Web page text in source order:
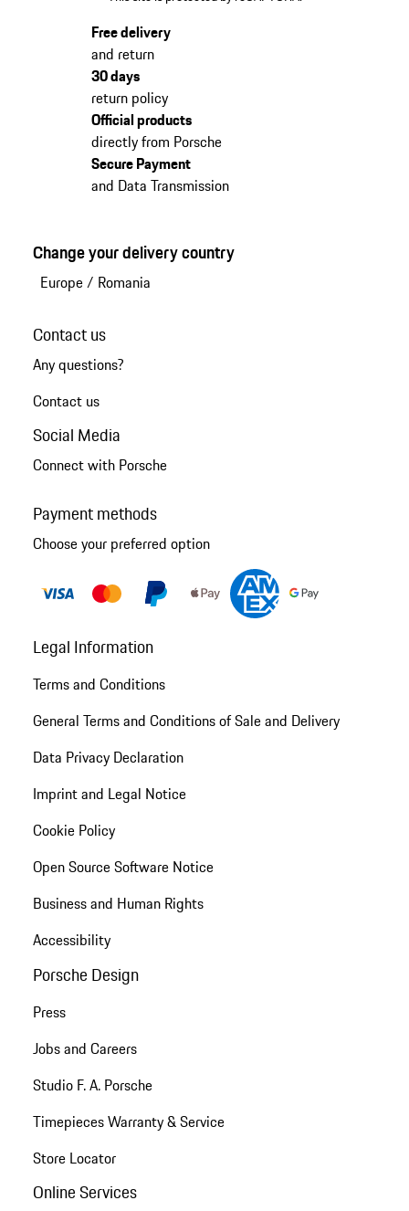
Free delivery
and return
30 days
return policy
Official products
directly from Porsche
Secure Payment
and Data Transmission
Change your delivery country
Europe/ Romania
Contact us
Any questions?
Contact us
Social Media
Connect with Porsche
Payment methods
Choose your preferred option
Legal Information
Terms and Conditions
General Terms and Conditions of Sale and Delivery
Data Privacy Declaration
Imprint and Legal Notice
Cookie Policy
Open Source Software Notice
Business and Human Rights
Accessibility
Porsche Design
Press
Jobs and Careers
Studio F. A. Porsche
Timepieces Warranty & Service
Store Locator
Online Services